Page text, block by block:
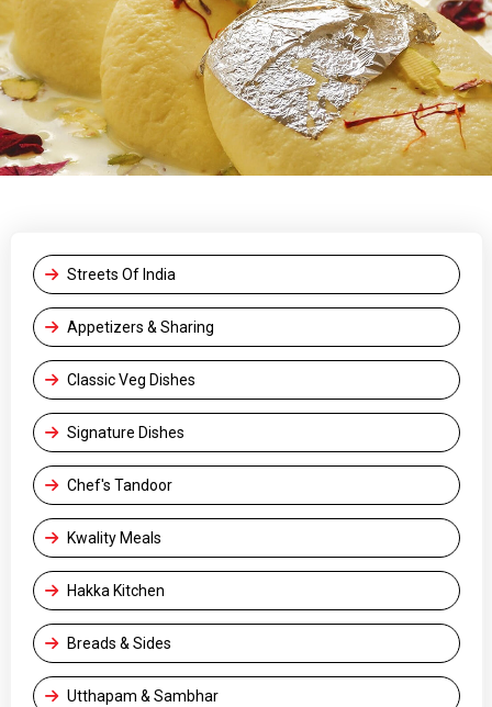
Streets Of India
Appetizers & Sharing
Classic Veg Dishes
Signature Dishes
Chef's Tandoor
Kwality Meals
Hakka Kitchen
Breads & Sides
Utthapam & Sambhar